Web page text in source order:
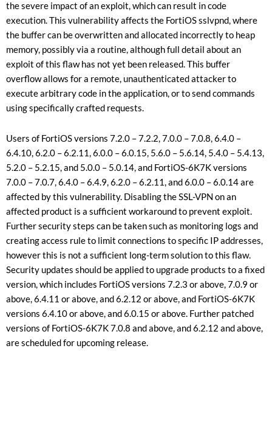
the severe impact of an exploit, which can result in code
execution. This vulnerability affects the FortiOS sslvpnd, where
the buffer can be overwritten and allocated incorrectly to heap
memory, possibly via a routine, although full detail about an
exploit of this flaw has not yet been released. This buffer
overflow allows for a remote, unauthenticated attacker to
execute arbitrary code in the application, or to send commands
using specifically crafted requests.
Users of FortiOS versions 7.2.0 – 7.2.2, 7.0.0 – 7.0.8, 6.4.0 –
6.4.10, 6.2.0 – 6.2.11, 6.0.0 – 6.0.15, 5.6.0 – 5.6.14, 5.4.0 – 5.4.13,
5.2.0 – 5.2.15, and 5.0.0 – 5.0.14, and FortiOS-6K7K versions
7.0.0 – 7.0.7, 6.4.0 – 6.4.9, 6.2.0 – 6.2.11, and 6.0.0 – 6.0.14 are
affected by this vulnerability. Disabling the SSL-VPN on an
affected product is a sufficient workaround to prevent exploit.
Further security steps can be taken such as monitoring logs and
creating access rule to limit connections to specific IP addresses,
however this is not a sufficient long-term solution to this flaw.
Security updates should be applied to upgrade products to a fixed
version, which includes FortiOS versions 7.2.3 or above, 7.0.9 or
above, 6.4.11 or above, and 6.2.12 or above, and FortiOS-6K7K
versions 6.4.10 or above, and 6.0.15 or above. Further patched
versions of FortiOS-6K7K 7.0.8 and above, and 6.2.12 and above,
are scheduled for upcoming release.